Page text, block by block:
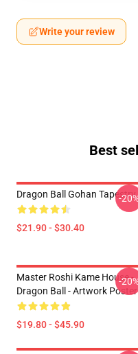
Write your review
Best
Dragon Ball Gohan Tapestry
$21.90 - $30.40
-
Master Roshi Kame House -
Dragon Ball - Artwork Poster
$19.80 - $45.90
-